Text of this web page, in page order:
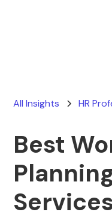
All Insights HR
Best